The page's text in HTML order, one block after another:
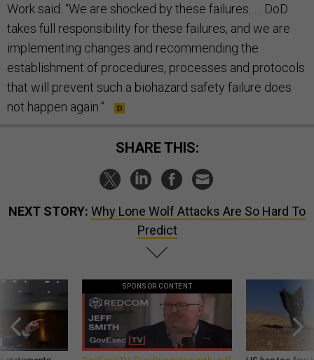
Work said. “We are shocked by these failures. … DoD
takes full responsibility for these failures, and we are
implementing changes and recommending the
establishment of procedures, processes and protocols
that will prevent such a biohazard safety failure does
not happen again.”
SHARE THIS:
NEXT STORY: Why Lone Wolf Attacks Are So Hard To
Predict
SPONSOR CONTENT